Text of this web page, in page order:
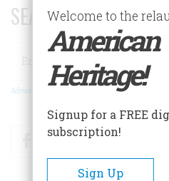
SEARCH 75 YEARS OF
Search
Advanced Search
FacebookTwitter
Welcome to the
American
Heritage!
Signup for a FREE
subscription!
Sign Up